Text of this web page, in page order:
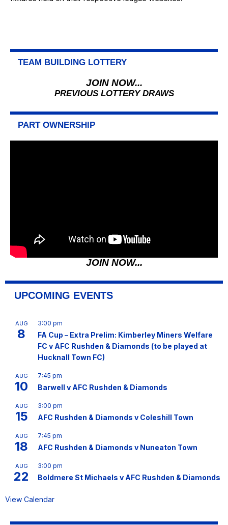
TEAM BUILDING LOTTERY
JOIN NOW...
PREVIOUS LOTTERY DRAWS
PART OWNERSHIP
JOIN NOW...
UPCOMING EVENTS
AUG
8
3:00 pm
FA Cup – Extra Prelim: Kimberley Miners Welfare
FC v AFC Rushden & Diamonds (to be played at
Hucknall Town FC)
AUG
10
7:45 pm
Barwell v AFC Rushden & Diamonds
AUG
15
3:00 pm
AFC Rushden & Diamonds v Coleshill Town
AUG
18
7:45 pm
AFC Rushden & Diamonds v Nuneaton Town
AUG
22
3:00 pm
Boldmere St Michaels v AFC Rushden & Diamonds
View Calendar